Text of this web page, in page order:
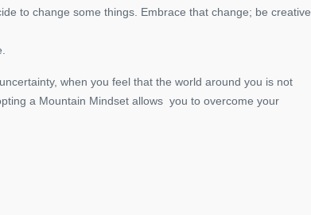
to change some things. Embrace that change; be creative
when you feel that the world around you is not
a Mountain Mindset allows you to overcome your